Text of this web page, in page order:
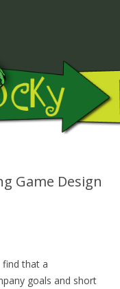
to content
Game Design
find that a
goals and short